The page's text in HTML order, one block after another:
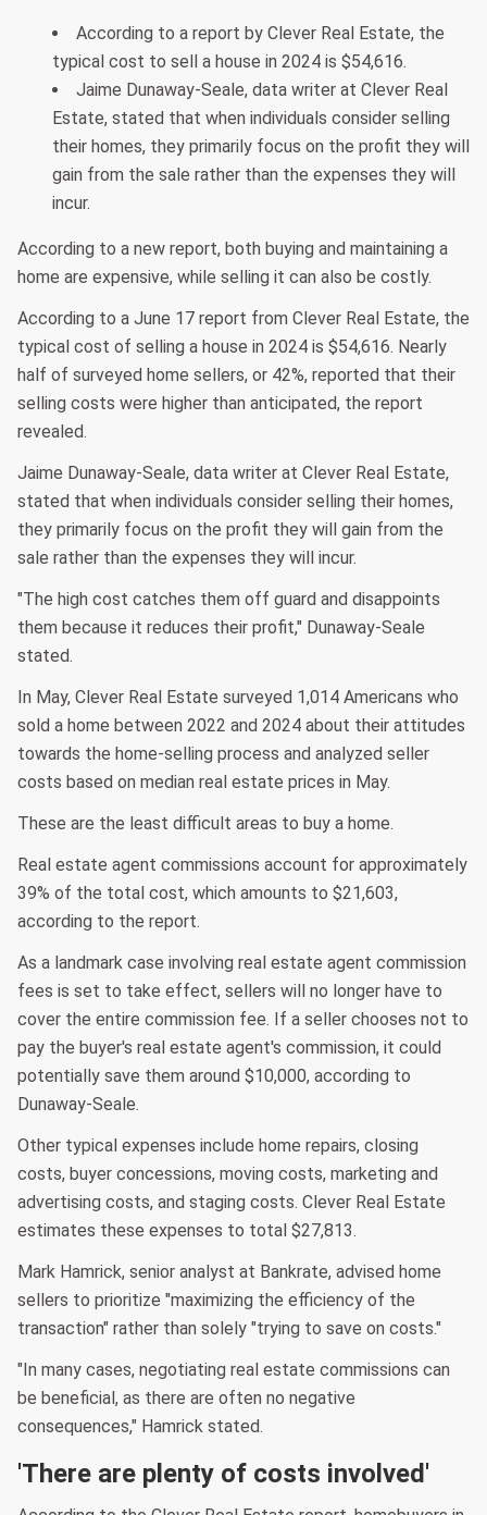
According to a report by Clever Real Estate, the
typical cost to sell a house in 2024 is $54,616.
Jaime Dunaway-Seale, data writer at Clever Real
Estate, stated that when individuals consider selling
their homes, they primarily focus on the profit they will
gain from the sale rather than the expenses they will
incur.
According to a new report, both buying and maintaining a
home are expensive, while selling it can also be costly.
According to a June 17 report from Clever Real Estate, the
typical cost of selling a house in 2024 is $54,616. Nearly
half of surveyed home sellers, or 42%, reported that their
selling costs were higher than anticipated, the report
revealed.
Jaime Dunaway-Seale, data writer at Clever Real Estate,
stated that when individuals consider selling their homes,
they primarily focus on the profit they will gain from the
sale rather than the expenses they will incur.
"The high cost catches them off guard and disappoints
them because it reduces their profit," Dunaway-Seale
stated.
In May, Clever Real Estate surveyed 1,014 Americans who
sold a home between 2022 and 2024 about their attitudes
towards the home-selling process and analyzed seller
costs based on median real estate prices in May.
These are the least difficult areas to buy a home.
Real estate agent commissions account for approximately
39% of the total cost, which amounts to $21,603,
according to the report.
As a landmark case involving real estate agent commission
fees is set to take effect, sellers will no longer have to
cover the entire commission fee. If a seller chooses not to
pay the buyer's real estate agent's commission, it could
potentially save them around $10,000, according to
Dunaway-Seale.
Other typical expenses include home repairs, closing
costs, buyer concessions, moving costs, marketing and
advertising costs, and staging costs. Clever Real Estate
estimates these expenses to total $27,813.
Mark Hamrick, senior analyst at Bankrate, advised home
sellers to prioritize "maximizing the efficiency of the
transaction" rather than solely "trying to save on costs."
"In many cases, negotiating real estate commissions can
be beneficial, as there are often no negative
consequences," Hamrick stated.
'There are plenty of costs involved'